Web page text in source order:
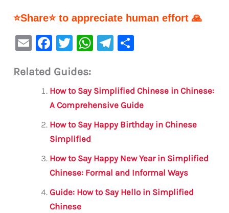
⭐Share⭐ to appreciate human effort 🙏
E
ai
F
c
e
b
o
o
k
T
it
te
r
W
s
A
p
Te
a
m
e
Related Guides:
How to Say Simplified Chinese in Chinese:
A Comprehensive Guide
How to Say Happy Birthday in Chinese
Simplified
How to Say Happy New Year in Simplified
Chinese: Formal and Informal Ways
Guide: How to Say Hello in Simplified
Chinese